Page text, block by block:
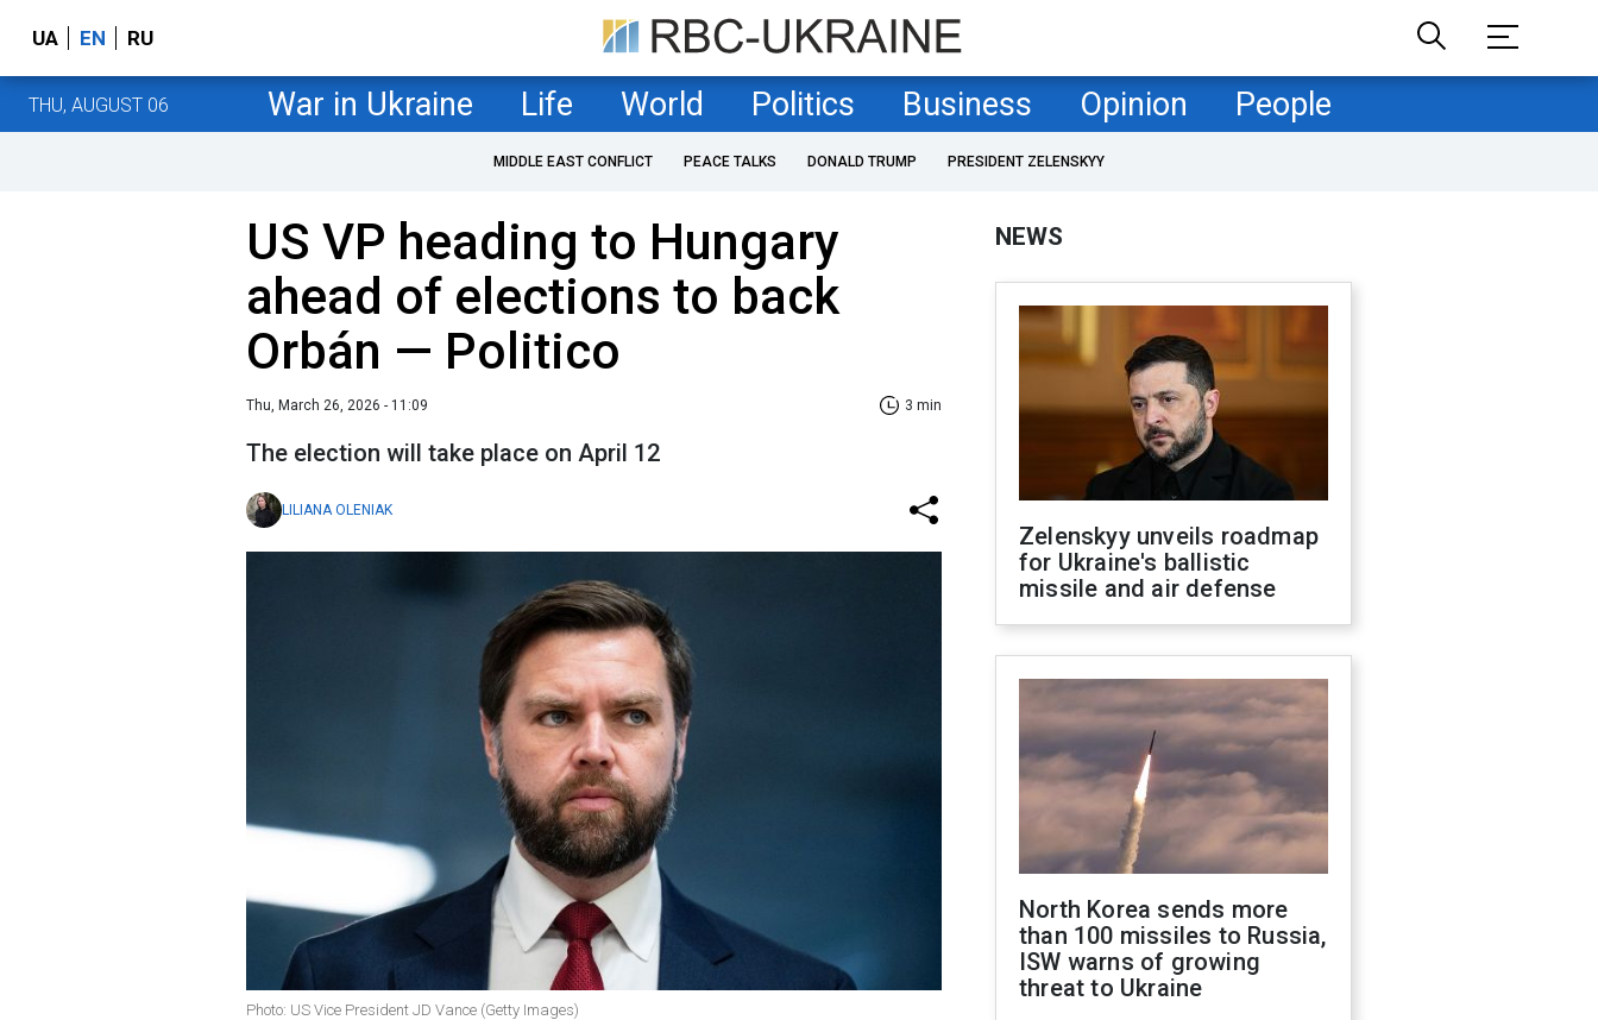
UA EN RU
THU, AUGUST 06 War in Ukraine Life World Politics Business Opinion People
MIDDLE EAST CONFLICT PEACE TALKS DONALD TRUMP PRESIDENT ZELENSKYY
US VP heading to Hungary
ahead of elections to back
Orbán — Politico
Thu, March 26, 2026 - 11:09 3 min
The election will take place on April 12
LILIANA OLENIAK
Photo: US Vice President JD Vance (Getty Images)
NEWS
Zelenskyy unveils roadmap
for Ukraine's ballistic
missile and air defense
North Korea sends more
than 100 missiles to Russia,
ISW warns of growing
threat to Ukraine